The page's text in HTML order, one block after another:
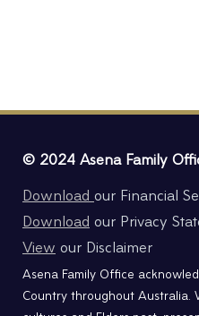
© 2024 Asena Family
Download our Financial
Download our Privacy
View our Disclaimer
Asena Family Office
Country throughout Australia.